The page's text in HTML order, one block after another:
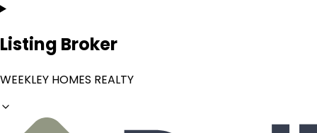
Listing Broker
WEEKLEY HOMES REALTY